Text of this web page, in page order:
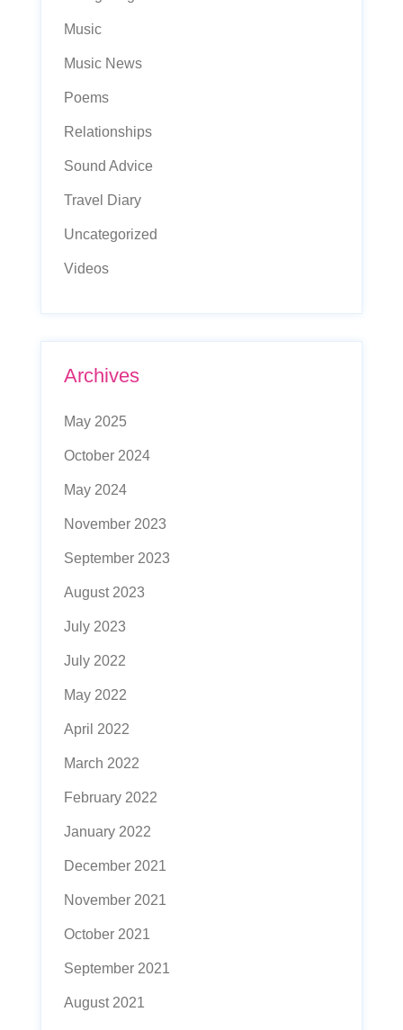
Music
Music News
Poems
Relationships
Sound Advice
Travel Diary
Uncategorized
Videos
Archives
May 2025
October 2024
May 2024
November 2023
September 2023
August 2023
July 2023
July 2022
May 2022
April 2022
March 2022
February 2022
January 2022
December 2021
November 2021
October 2021
September 2021
August 2021